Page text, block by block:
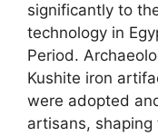
significantly to
technology in
Period.
Kushite iron
were adopted
artisans,